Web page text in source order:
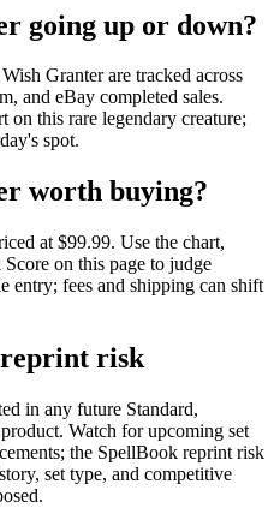
going up or down?
Granter are tracked across
and eBay completed sales.
on this rare legendary creature;
spot.
worth buying?
at $99.99. Use the chart,
on this page to judge
entry; fees and shipping can shift
reprint risk
in any future Standard,
Watch for upcoming set
the SpellBook reprint risk
set type, and competitive